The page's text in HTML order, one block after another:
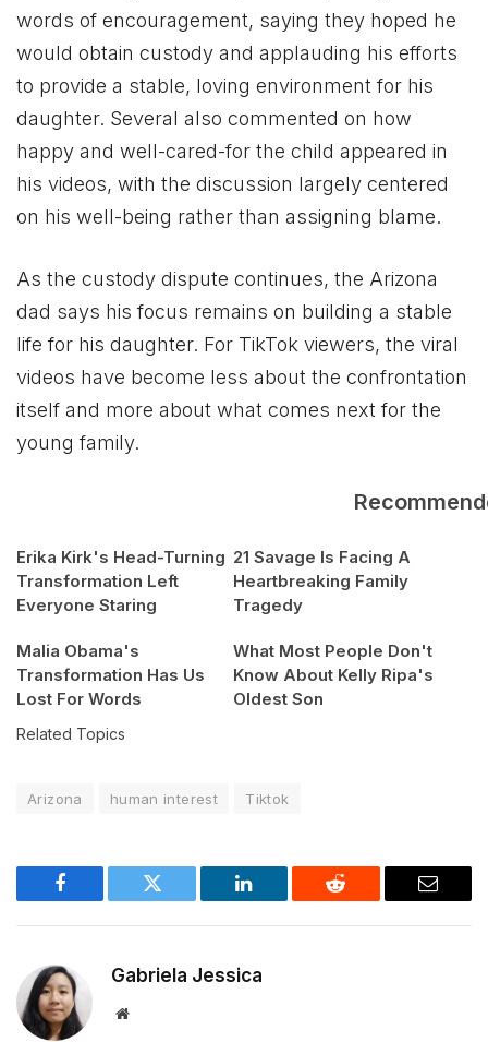
words of encouragement, saying they hoped he
would obtain custody and applauding his efforts
to provide a stable, loving environment for his
daughter. Several also commented on how
happy and well-cared-for the child appeared in
his videos, with the discussion largely centered
on his well-being rather than assigning blame.
As the custody dispute continues, the Arizona
dad says his focus remains on building a stable
life for his daughter. For TikTok viewers, the viral
videos have become less about the confrontation
itself and more about what comes next for the
young family.
Erika Kirk's Head-Turning
Transformation Left
Everyone Staring
21 Savage Is Facing A
Heartbreaking Family
Tragedy
Malia Obama's
Transformation Has Us
Lost For Words
What Most People Don't
Know About Kelly Ripa's
Oldest Son
Related Topics
Arizona human interest Tiktok
Facebook Twitter LinkedIn Reddit Email
Gabriela Jessica
Website